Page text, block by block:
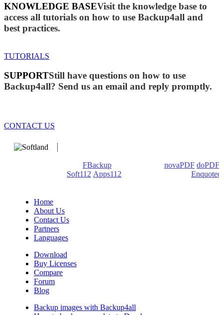
KNOWLEDGE BASEVisit the knowledge base to
access all tutorials on how to use Backup4all and
best practices.
TUTORIALS
SUPPORTStill have questions on how to use
Backup4all? Send us an email and reply promptly.
CONTACT US
FBackup novaPDF doPDF
Soft112 Apps112
Enquoted
Home
About Us
Contact Us
Partners
Languages
Download
Buy Licenses
Compare
Forum
Blog
Backup images with Backup4all